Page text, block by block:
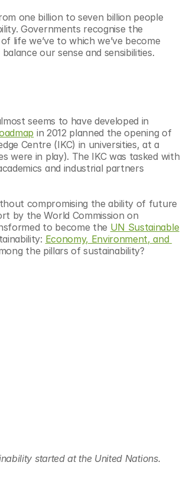
one billion to seven billion people
Governments recognise the
life we’ve to which we’ve become
our sense and sensibilities.
seems to have developed in
in 2012 planned the opening of
Centre (IKC) in universities, at a
were in play). The IKC was tasked with
and industrial partners
compromising the ability of future
by the World Commission on
to become the UN Sustainable
Economy, Environment, and
the pillars of sustainability?
started at the United Nations.